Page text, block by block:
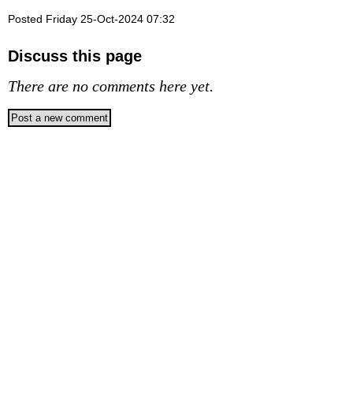
Posted Friday 25-Oct-2024 07:32
Discuss this page
There are no comments here yet.